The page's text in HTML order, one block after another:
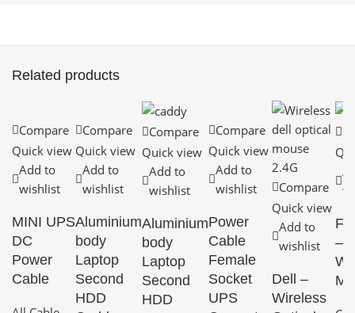
Related products
Compare
Quick view
Add to
wishlist
MINI UPS
DC
Power
Cable
Compare
Quick view
Add to
wishlist
Aluminium
body
Laptop
Second
HDD
Compare
Quick view
Add to
wishlist
Aluminium
body
Laptop
Second
HDD
Compare
Quick view
Add to
wishlist
Power
Cable
Female
Socket
UPS
Compare
Quick view
Add to
wishlist
Dell –
Wireless
–